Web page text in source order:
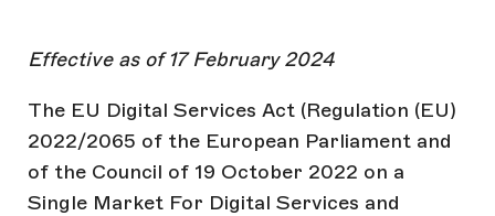
Effective as of 17 February 2024
The EU Digital Services Act (Regulation (EU)
2022/2065 of the European Parliament and
of the Council of 19 October 2022 on a
Single Market For Digital Services and